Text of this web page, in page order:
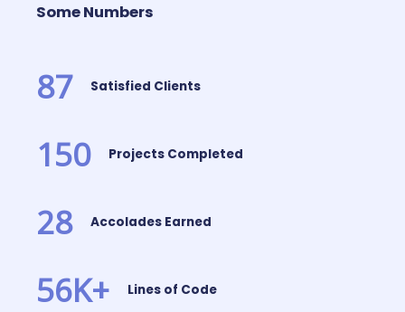
Some Numbers
87 Satisfied Clients
150 Projects Completed
28 Accolades Earned
56K+ Lines of Code